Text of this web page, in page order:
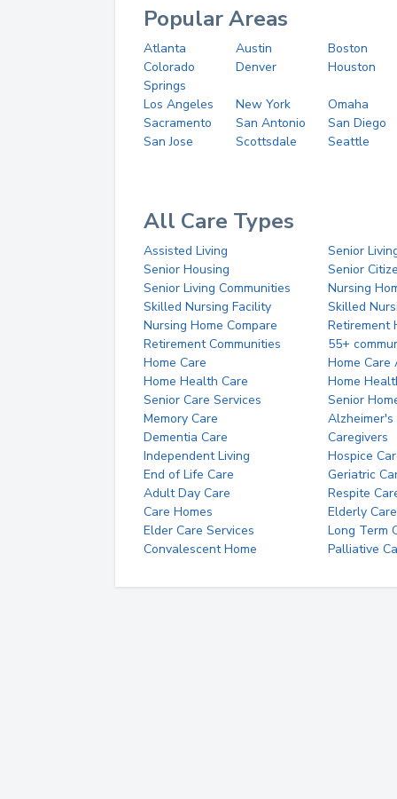
Popular Areas
Atlanta Austin
Boston
Colorado
Springs
Denver Houston
Los Angeles New York
Omaha
Sacramento
San Antonio
San Diego
San Jose
Scottsdale Seattle
All Care Types
Assisted Living
Senior
Senior Housing
Senior
Senior Living Communities
Nursing
Skilled Nursing Facility
Skilled
Nursing Home Compare
Retirement
Retirement Communities
55+
Home Care
Home Care
Home Health Care
Home
Senior Care Services
Senior
Memory Care
Alzheimer's
Dementia Care
Caregivers
Independent Living
Hospice
End of Life Care
Geriatric
Adult Day Care
Respite
Care Homes
Elderly Care
Elder Care Services
Long Term
Convalescent Home
Palliative